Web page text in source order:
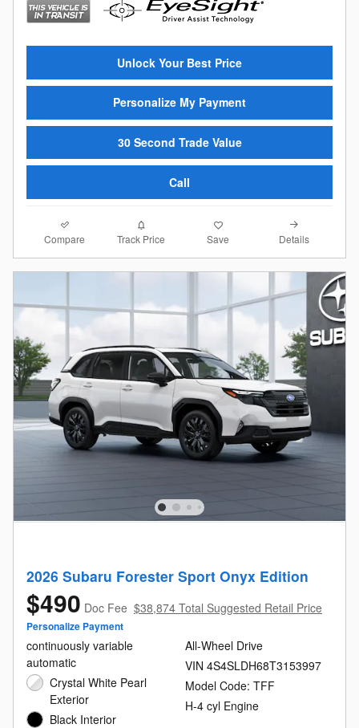
Unlock Your Best Price
Personalize My Payment
30 Second Trade Value
Call
Compare Track Price Save Details
2026 Subaru Forester Sport Onyx Edition
$490 Doc Fee $38,874 Total Suggested Retail Price
Personalize Payment
continuously variable
automatic
Crystal White Pearl
Exterior
Black Interior
All-Wheel Drive
VIN 4S4SLDH68T3153997
Model Code: TFF
H-4 cyl Engine